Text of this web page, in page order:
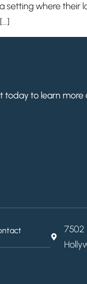
setting where
today to learn
7502